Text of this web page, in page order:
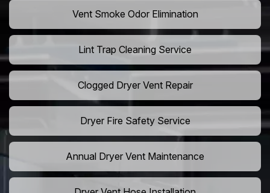
Vent Smoke Odor Elimination
Lint Trap Cleaning Service
Clogged Dryer Vent Repair
Dryer Fire Safety Service
Annual Dryer Vent Maintenance